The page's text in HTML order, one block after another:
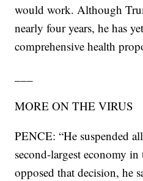
would work. Although
nearly four years, he has
comprehensive health
MORE ON THE VIRUS
PENCE: “He suspended
second-largest economy
opposed that decision, he